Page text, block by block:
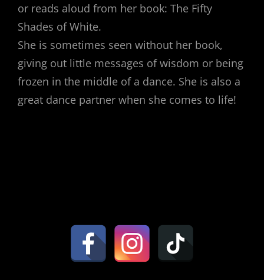
or reads aloud from her book: The Fifty
Shades of White.
She is sometimes seen without her book,
giving out little messages of wisdom or being
frozen in the middle of a dance. She is also a
great dance partner when she comes to life!